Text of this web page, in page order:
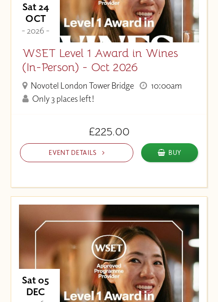
Sat 24
OCT
- 2026 -
WSET Level 1 Award in Wines
(In-Person) - Oct 2026
Novotel London Tower Bridge
10:00am
Only 3 places left!
£225.00
EVENT DETAILS BUY
Sat 05
DEC